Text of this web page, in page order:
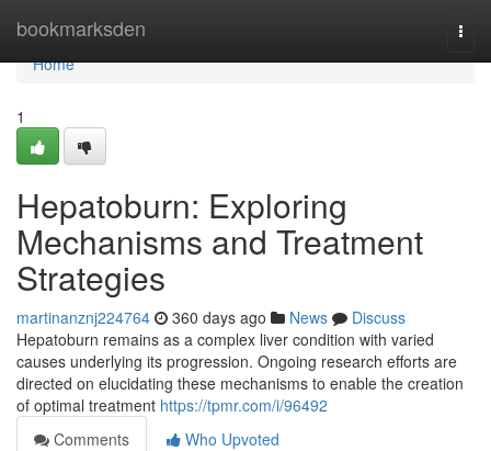
bookmarksden
Home
Home
1
Hepatoburn: Exploring
Mechanisms and Treatment
Strategies
martinanznj224764 360 days ago News
Discuss
Hepatoburn remains as a complex liver condition with varied
causes underlying its progression. Ongoing research efforts are
directed on elucidating these mechanisms to enable the creation
of optimal treatment https://tpmr.com/i/96492
Comments
Who Upvoted